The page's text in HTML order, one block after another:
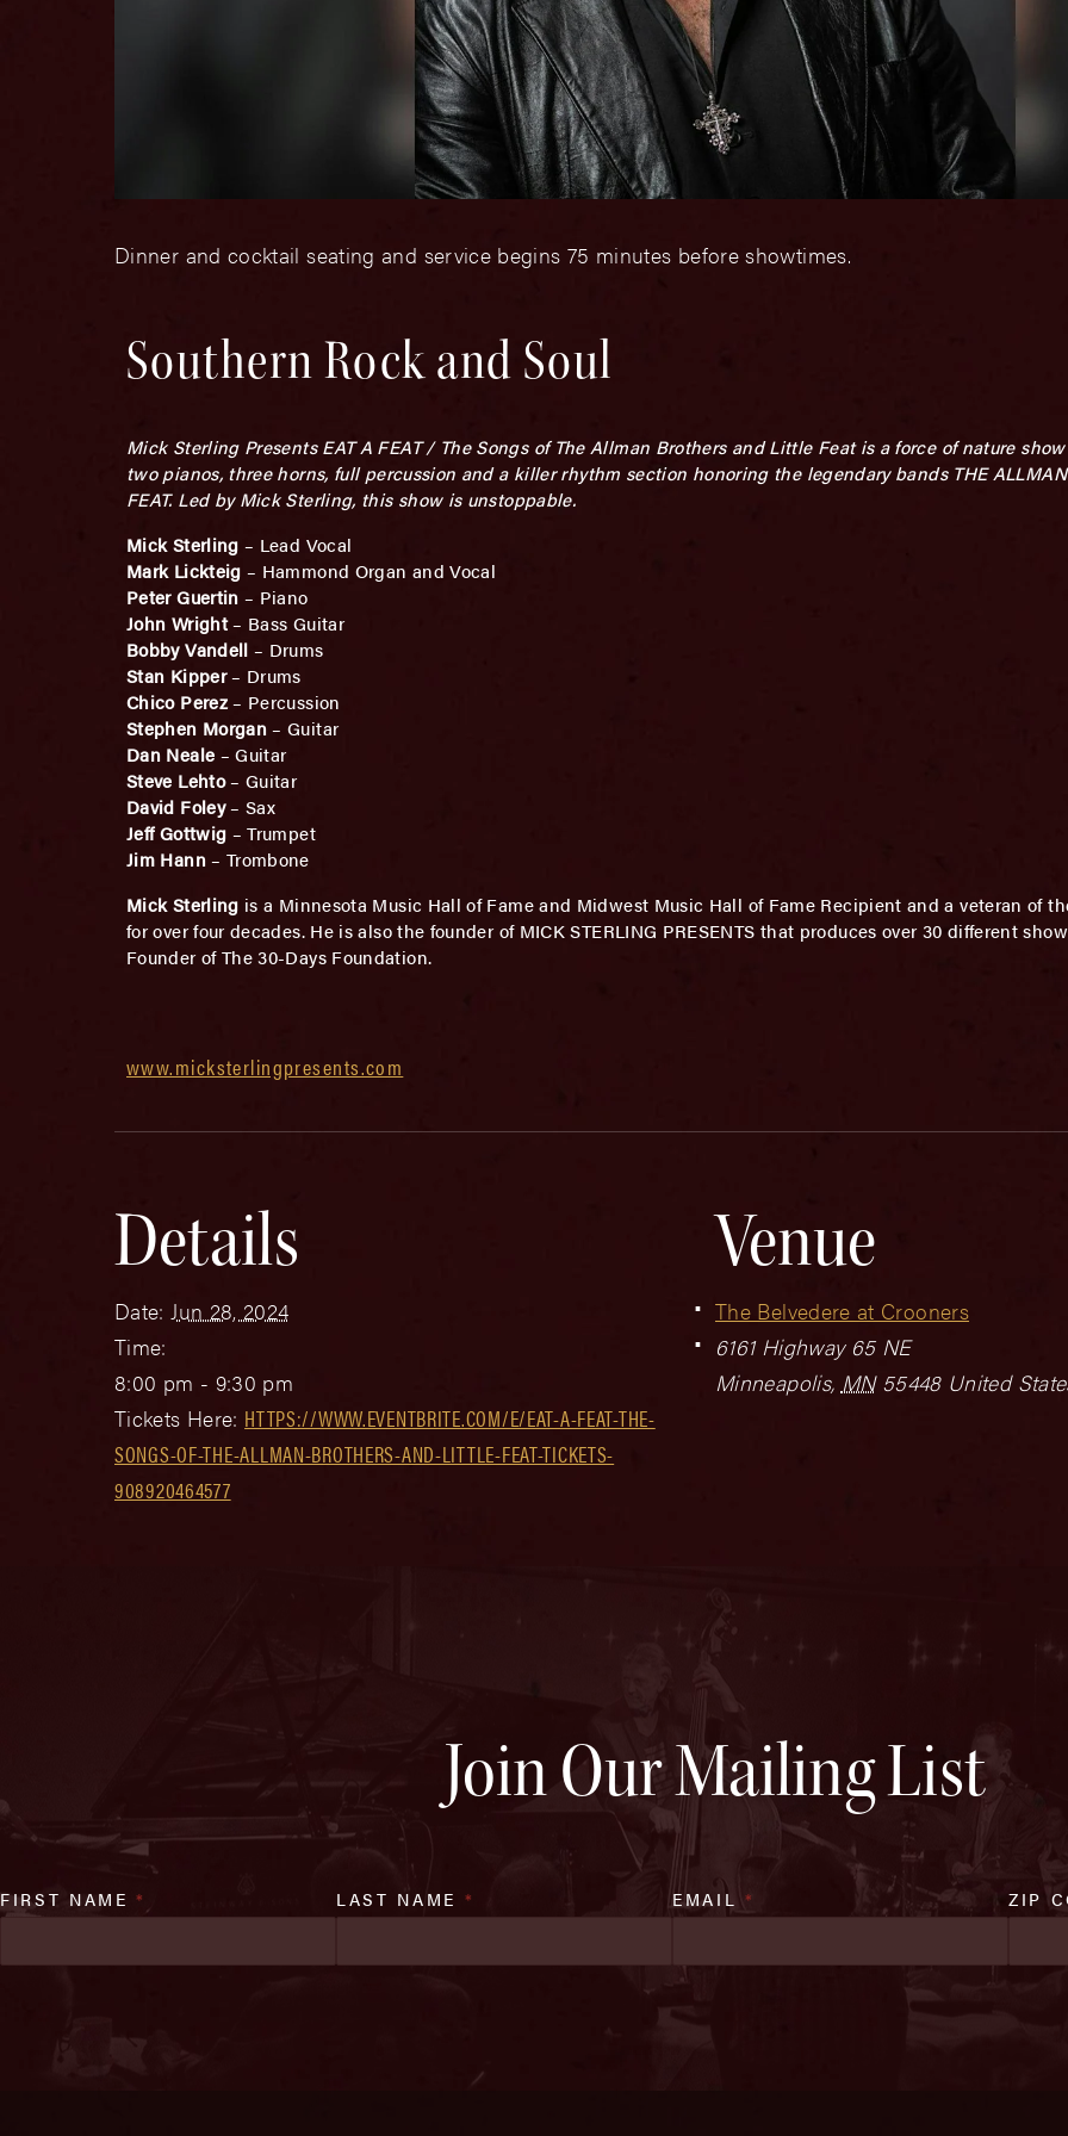
Dinner and cocktail seating and service begins 75 minutes before showtimes.
Southern Rock and Soul
Mick Sterling Presents EAT A FEAT / The Songs of The Allman Brothers and Little Feat is a force of nature
two pianos, three horns, full percussion and a killer rhythm section honoring the legendary bands THE ALLMAN
FEAT. Led by Mick Sterling, this show is unstoppable.
Mick Sterling – Lead Vocal
Mark Lickteig – Hammond Organ and Vocal
Peter Guertin – Piano
John Wright– Bass Guitar
Bobby Vandell – Drums
Stan Kipper– Drums
Chico Perez– Percussion
Stephen Morgan– Guitar
Dan Neale – Guitar
Steve Lehto– Guitar
David Foley– Sax
Jeff Gottwig – Trumpet
Jim Hann– Trombone
Mick Sterling is a Minnesota Music Hall of Fame and Midwest Music Hall of Fame Recipient and a veteran of
for over four decades. He is also the founder of MICK STERLING PRESENTS that produces over 30 different
Founder of The 30-Days Foundation.
www.micksterlingpresents.com
Details
Date: Jun 28, 2024
Time:
8:00 pm - 9:30 pm
Tickets Here: HTTPS://WWW.EVENTBRITE.COM/E/EAT-A-FEAT-THE-
SONGS-OF-THE-ALLMAN-BROTHERS-AND-LITTLE-FEAT-TICKETS-
908920464577
Venue
The Belvedere at Crooners
6161 Highway 65 NE
Minneapolis, MN 55448 United
Join Our Mailing List
FIRST NAME* LAST NAME * EMAIL * ZIP